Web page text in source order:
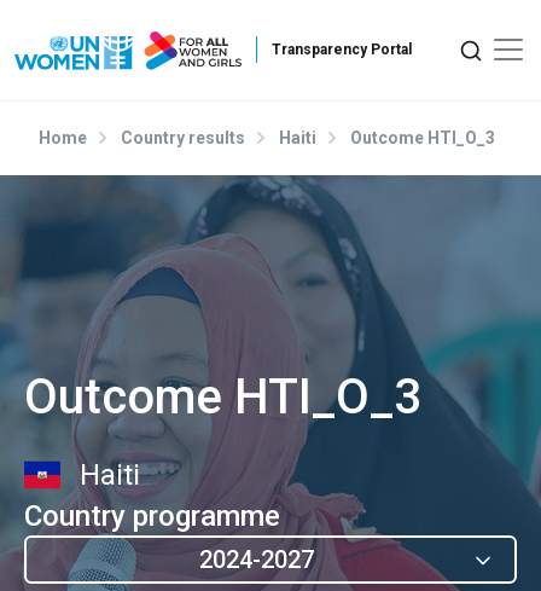
Home Country results Haiti Outcome HTI_O_3
Outcome HTI_O_3
Haiti
Country programme
2024-2027